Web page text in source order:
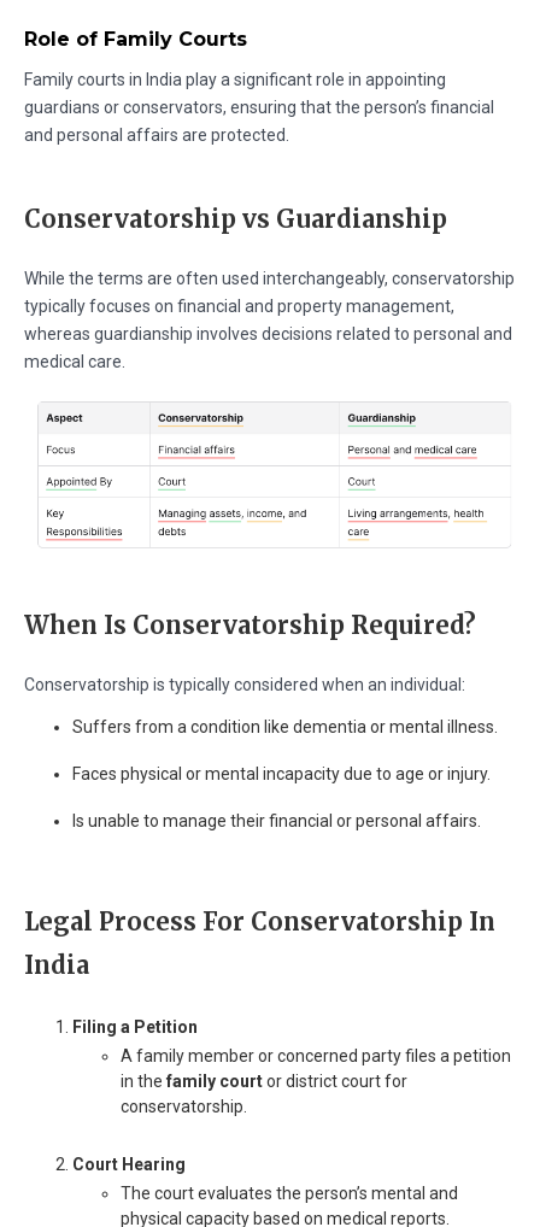
Role of Family Courts
Family courts in India play a significant role in appointing
guardians or conservators, ensuring that the person’s financial
and personal affairs are protected.
Conservatorship vs Guardianship
While the terms are often used interchangeably, conservatorship
typically focuses on financial and property management,
whereas guardianship involves decisions related to personal and
medical care.
When Is Conservatorship Required?
Conservatorship is typically considered when an individual:
Suffers from a condition like dementia or mental illness.
Faces physical or mental incapacity due to age or injury.
Is unable to manage their financial or personal affairs.
Legal Process For Conservatorship In
India
Filing a Petition
A family member or concerned party files a petition
in the family courtor district court for
conservatorship.
Court Hearing
The court evaluates the person’s mental and
physical capacity based on medical reports.